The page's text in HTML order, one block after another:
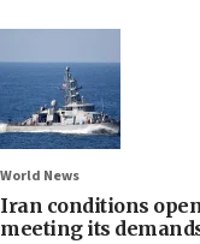
World News
Iran conditions
meeting its